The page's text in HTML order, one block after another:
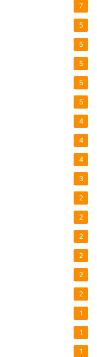
7
5
5
5
5
5
4
4
4
3
2
2
2
2
2
2
1
1
1